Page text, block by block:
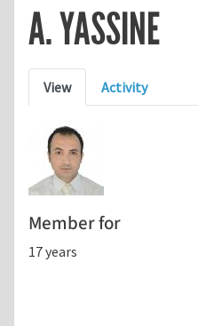
A. YASSINE
Primary tabs
View Activity
Member for
17 years